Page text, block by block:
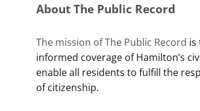
About The Public Record
The mission of The Public Record is
informed coverage of Hamilton’s
enable all residents to fulfill the
of citizenship.